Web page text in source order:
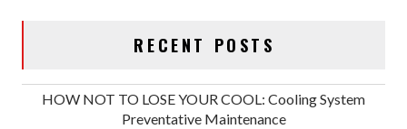
RECENT POSTS
HOW NOT TO LOSE YOUR COOL: Cooling System
Preventative Maintenance